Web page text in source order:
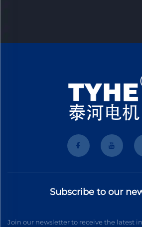
Subscribe to our
Join our newsletter to receive the latest